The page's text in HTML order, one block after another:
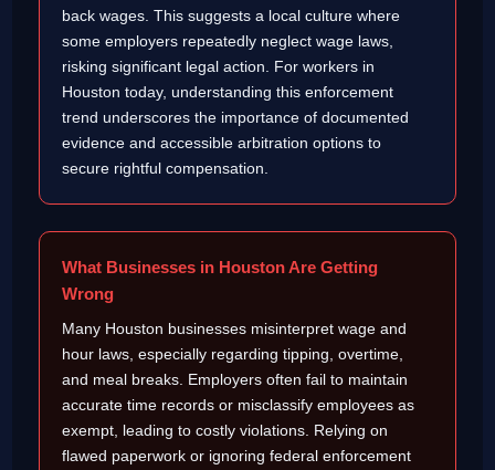
back wages. This suggests a local culture where
some employers repeatedly neglect wage laws,
risking significant legal action. For workers in
Houston today, understanding this enforcement
trend underscores the importance of documented
evidence and accessible arbitration options to
secure rightful compensation.
What Businesses in Houston Are Getting
Wrong
Many Houston businesses misinterpret wage and
hour laws, especially regarding tipping, overtime,
and meal breaks. Employers often fail to maintain
accurate time records or misclassify employees as
exempt, leading to costly violations. Relying on
flawed paperwork or ignoring federal enforcement